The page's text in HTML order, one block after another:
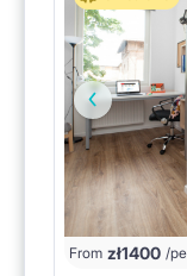
From zł1400 /